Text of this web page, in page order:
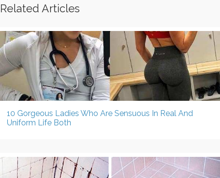
Related Articles
10 Gorgeous Ladies Who Are Sensuous In Real And
Uniform Life Both